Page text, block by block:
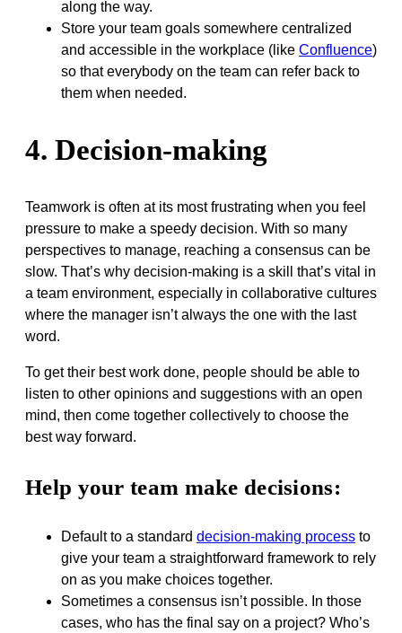
along the way.
Store your team goals somewhere centralized
and accessible in the workplace (like Confluence)
so that everybody on the team can refer back to
them when needed.
4. Decision-making
Teamwork is often at its most frustrating when you feel
pressure to make a speedy decision. With so many
perspectives to manage, reaching a consensus can be
slow. That’s why decision-making is a skill that’s vital in
a team environment, especially in collaborative cultures
where the manager isn’t always the one with the last
word.
To get their best work done, people should be able to
listen to other opinions and suggestions with an open
mind, then come together collectively to choose the
best way forward.
Help your team make decisions:
Default to a standard decision-making process to
give your team a straightforward framework to rely
on as you make choices together.
Sometimes a consensus isn’t possible. In those
cases, who has the final say on a project? Who’s